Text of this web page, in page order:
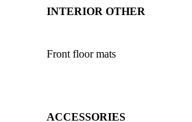
INTERIOR OTHER
Front floor mats
ACCESSORIES